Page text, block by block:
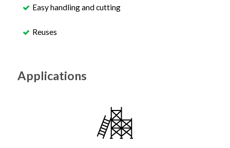
Easy handling and cutting
Reuses
Applications